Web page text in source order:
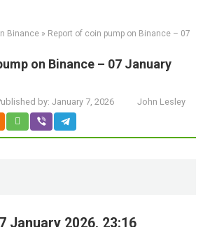
Binance » Report of coin pump on Binance – 07
on Binance – 07 January
by: January 7, 2026 John Lesley
January 2026, 23:16